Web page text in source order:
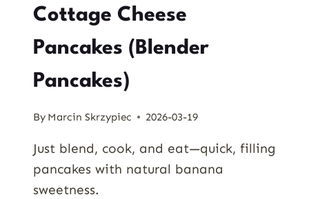
Cottage Cheese
Pancakes (Blender
Pancakes)
By Marcin Skrzypiec 2026-03-19
Just blend, cook, and eat—quick, filling
pancakes with natural banana
sweetness.